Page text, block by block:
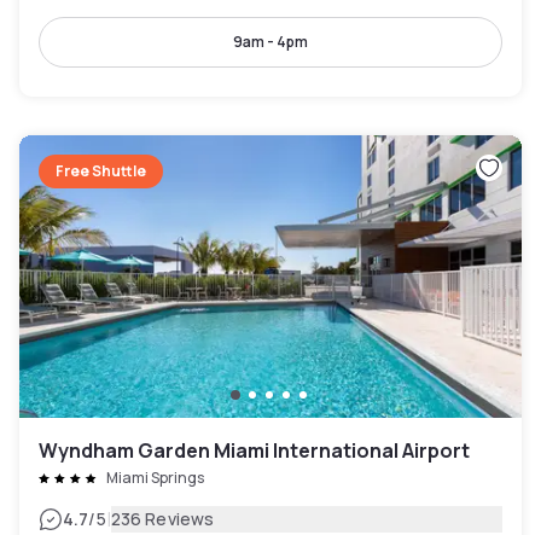
9am - 4pm
Free Shuttle
Wyndham Garden Miami International Airport
Miami Springs
4.7/5|236 Reviews